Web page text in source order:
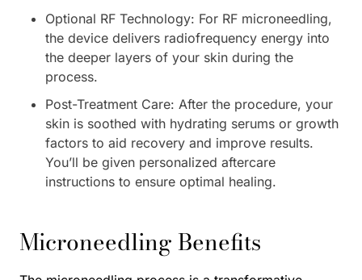
Optional RF Technology: For RF microneedling,
the device delivers radiofrequency energy into
the deeper layers of your skin during the
process.
Post-Treatment Care: After the procedure, your
skin is soothed with hydrating serums or growth
factors to aid recovery and improve results.
You’ll be given personalized aftercare
instructions to ensure optimal healing.
Microneedling Benefits